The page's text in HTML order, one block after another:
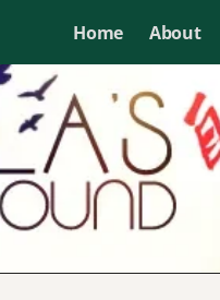
Home About
if I want to